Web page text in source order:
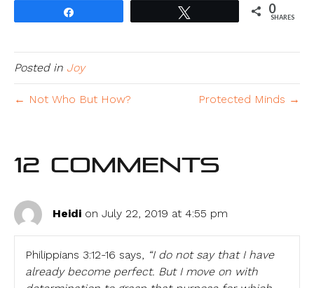
0
SHARES
Posted in Joy
← Not Who But How? Protected Minds →
12 Comments
Heidi on July 22, 2019 at 4:55 pm
Philippians 3:12-16 says, “I do not say that I have
already become perfect. But I move on with